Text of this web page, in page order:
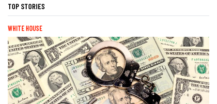
TOP STORIES
WHITE HOUSE